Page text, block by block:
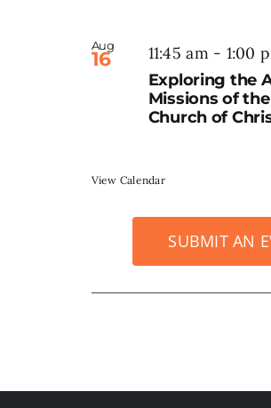
Aug
16 11:45 am- 1:00
Exploring the
Missions of
Church of
View Calendar
SUBMIT AN